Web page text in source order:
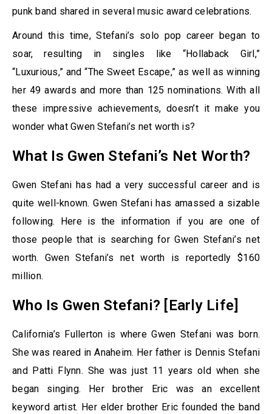
punk band shared in several music award celebrations.
Around this time, Stefani’s solo pop career began to
soar, resulting in singles like “Hollaback Girl,”
“Luxurious,” and “The Sweet Escape,” as well as winning
her 49 awards and more than 125 nominations. With all
these impressive achievements, doesn’t it make you
wonder what Gwen Stefani’s net worth is?
What Is Gwen Stefani’s Net Worth?
Gwen Stefani has had a very successful career and is
quite well-known. Gwen Stefani has amassed a sizable
following. Here is the information if you are one of
those people that is searching for Gwen Stefani’s net
worth. Gwen Stefani’s net worth is reportedly $160
million.
Who Is Gwen Stefani? [Early Life]
California’s Fullerton is where Gwen Stefani was born.
She was reared in Anaheim. Her father is Dennis Stefani
and Patti Flynn. She was just 11 years old when she
began singing. Her brother Eric was an excellent
keyword artist. Her elder brother Eric founded the band